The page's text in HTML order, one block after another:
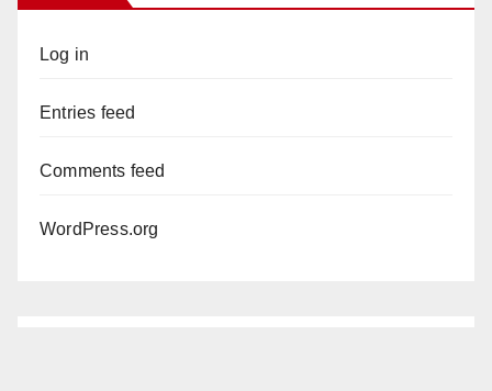
Log in
Entries feed
Comments feed
WordPress.org